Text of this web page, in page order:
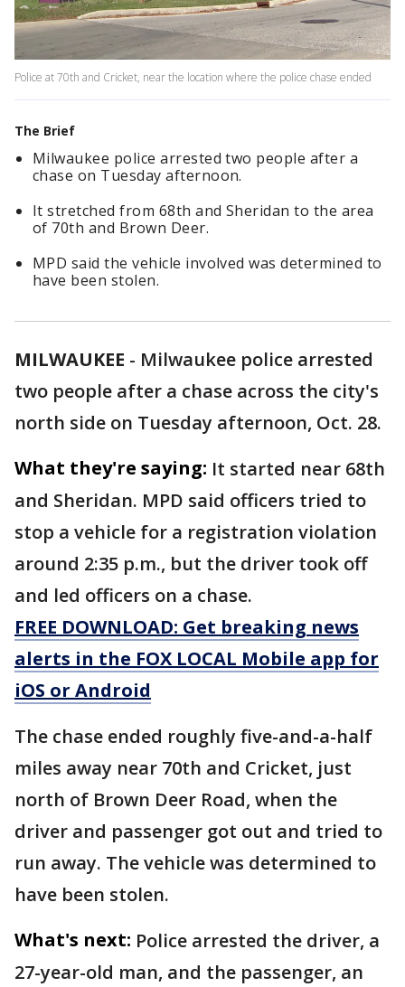
Police at 70th and Cricket, near the location where the police chase ended
The Brief
Milwaukee police arrested two people after a
chase on Tuesday afternoon.
It stretched from 68th and Sheridan to the area
of 70th and Brown Deer.
MPD said the vehicle involved was determined to
have been stolen.
MILWAUKEE - Milwaukee police arrested
two people after a chase across the city's
north side on Tuesday afternoon, Oct. 28.
What they're saying: It started near 68th
and Sheridan. MPD said officers tried to
stop a vehicle for a registration violation
around 2:35 p.m., but the driver took off
and led officers on a chase.
FREE DOWNLOAD: Get breaking news
alerts in the FOX LOCAL Mobile app for
iOS or Android
The chase ended roughly five-and-a-half
miles away near 70th and Cricket, just
north of Brown Deer Road, when the
driver and passenger got out and tried to
run away. The vehicle was determined to
have been stolen.
What's next: Police arrested the driver, a
27-year-old man, and the passenger, an